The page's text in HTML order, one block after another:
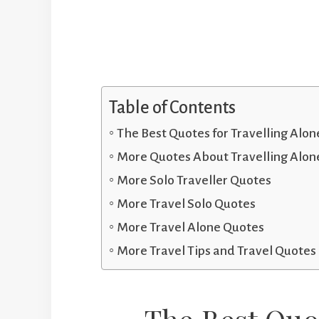
Table of Contents
The Best Quotes for Travelling
More Quotes About Travelling
More Solo Traveller Quotes
More Travel Solo Quotes
More Travel Alone Quotes
More Travel Tips and Travel Quotes